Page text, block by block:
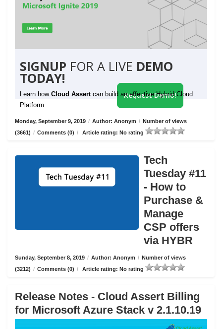
SIGNUP FOR A LIVE DEMO
TODAY!
Learn how Cloud Assert can build an effective Hybrid Cloud
Platform
Request Demo!
Monday, September 9, 2019 / Author: Anonym / Number of views
(3661) / Comments (0) / Article rating: No rating
Tech
Tuesday #11
- How to
Purchase &
Manage
CSP offers
via HYBR
Sunday, September 8, 2019 / Author: Anonym / Number of views
(3212) / Comments (0) / Article rating: No rating
Release Notes - Cloud Assert Billing
for Microsoft Azure Stack v 2.1.10.19